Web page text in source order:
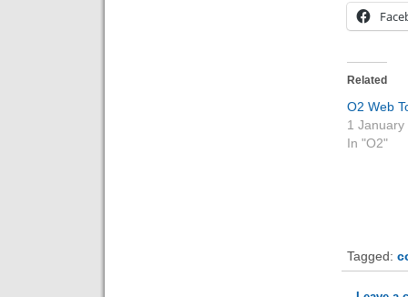
Related
O2 Web
1 January
In "O2"
Tagged: